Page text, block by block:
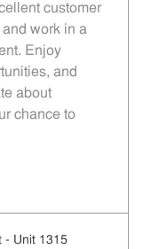
customer
work in a
Enjoy
and
about
chance to
- Unit 1315